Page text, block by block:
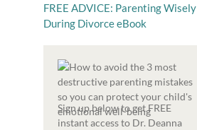
FREE ADVICE: Parenting Wisely
During Divorce eBook
Sign up below to get FREE
instant access to Dr. Deanna